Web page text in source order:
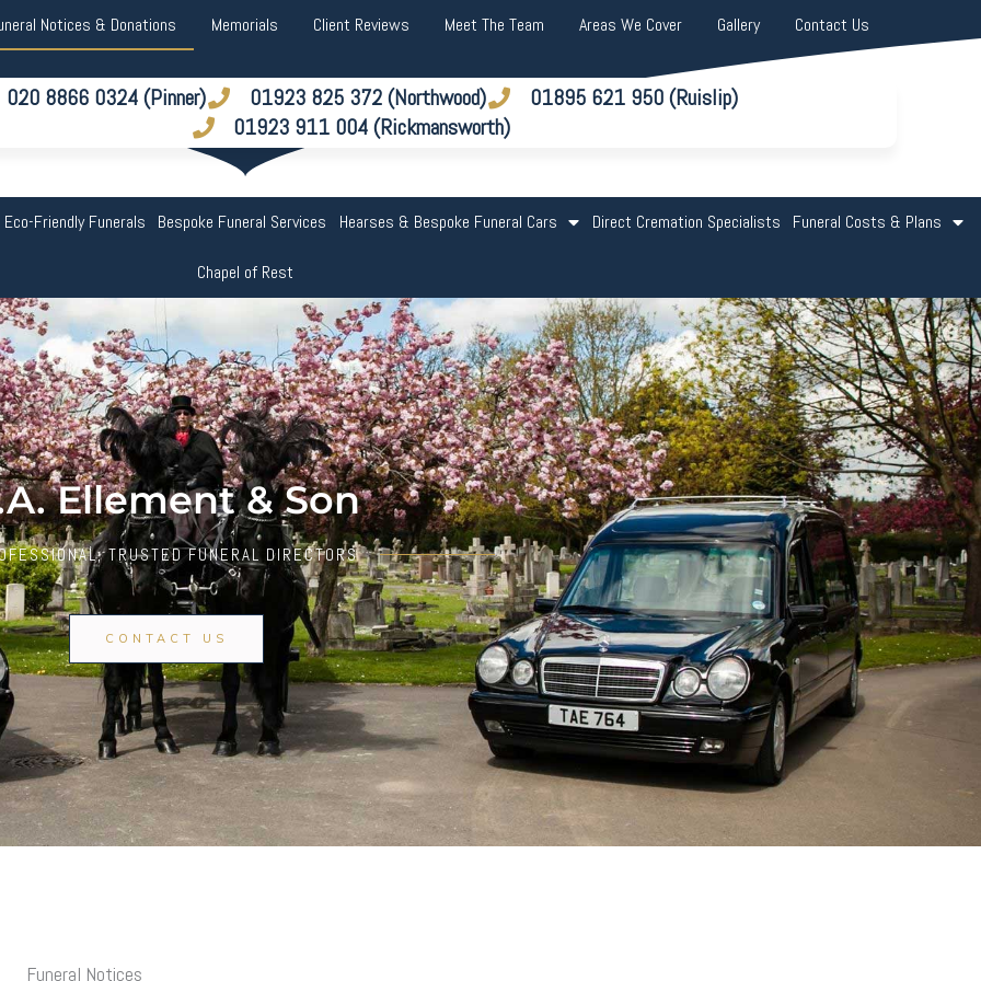
Notices & Donations Memorials Client Reviews Meet The Team Areas We Cover Gallery Contact Us
020 8866 0324 (Pinner) 01923 825 372 (Northwood)
01895 621 950 (Ruislip)
01923 911 004 (Rickmansworth)
Friendly Funerals Bespoke Funeral Services Hearses & Bespoke Funeral Cars Direct Cremation Specialists Funeral Costs & Plans
Chapel of Rest
Ellement & Son
TRUSTED FUNERAL DIRECTORS
CONTACT US
Funeral Notices